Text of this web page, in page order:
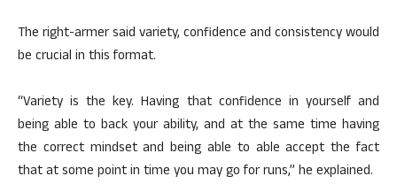
The right-armer said variety, confidence and consistency would
be crucial in this format.
“Variety is the key. Having that confidence in yourself and
being able to back your ability, and at the same time having
the correct mindset and being able to able accept the fact
that at some point in time you may go for runs,” he explained.